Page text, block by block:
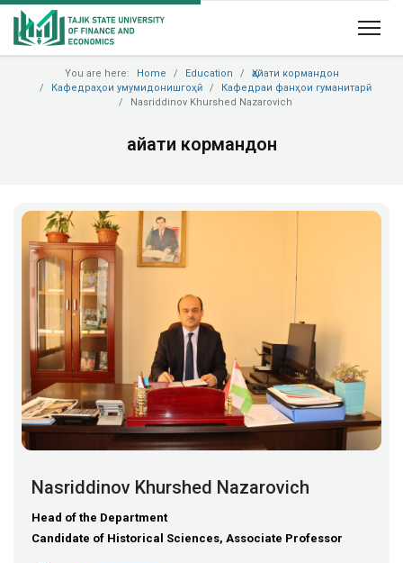
You are here: Home Education
Ҳайати кормандон
Кафедраҳои умумидонишгоҳӣ
Кафедраи фанҳои гуманитарӣ
Nasriddinov Khurshed Nazarovich
Ҳайати кормандон
Nasriddinov Khurshed Nazarovich
Head of the Department
Candidate of Historical Sciences, Associate Professor